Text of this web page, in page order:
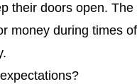
their doors open. The
money during times